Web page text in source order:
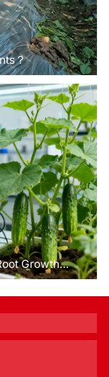
？
Growth